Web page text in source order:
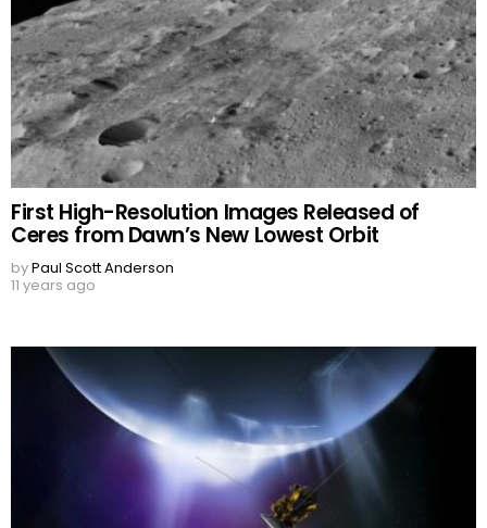
First High-Resolution Images Released of
Ceres from Dawn’s New Lowest Orbit
byPaul Scott Anderson
11 years ago